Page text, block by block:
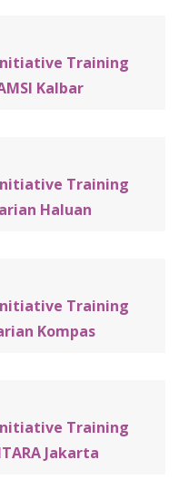
Training
Kalbar
Training
Haluan
Training
Kompas
Training
Jakarta